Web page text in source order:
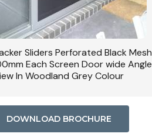
Sliders Perforated Black Mesh
Each Screen Door wide Angle
In Woodland Grey Colour
DOWNLOAD BROCHURE